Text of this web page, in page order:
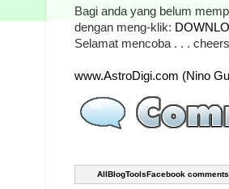
Bagi anda yang belum
dengan meng-klik:
Selamat mencoba . . .
www.AstroDigi.com (Nino
AllBlogToolsFacebook